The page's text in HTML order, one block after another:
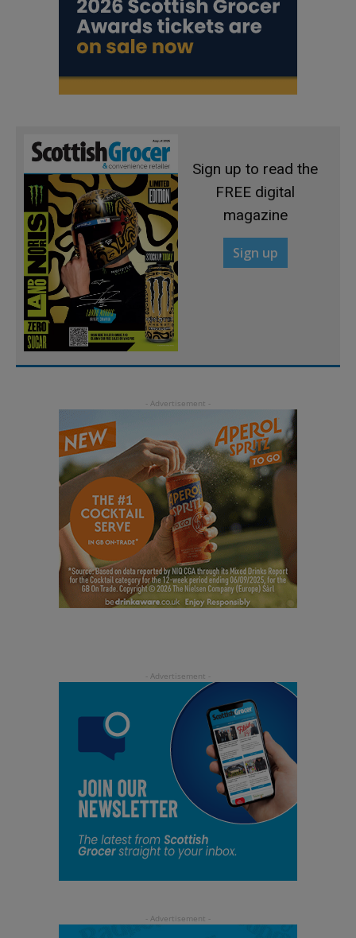
Sign up to read the
FREE digital
magazine
Sign up